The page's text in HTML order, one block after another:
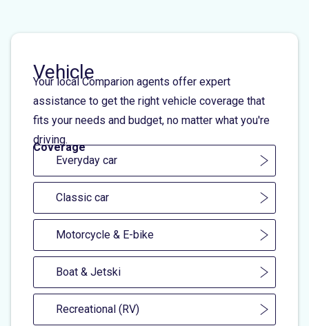
Vehicle
Your local Comparion agents offer expert
assistance to get the right vehicle coverage that
fits your needs and budget, no matter what you're
driving.
Coverage
Everyday car
Classic car
Motorcycle & E-bike
Boat & Jetski
Recreational (RV)